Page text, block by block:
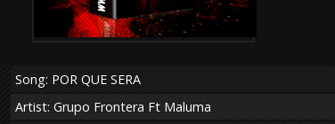
Song: POR QUE SERA
Artist: Grupo Frontera Ft Maluma